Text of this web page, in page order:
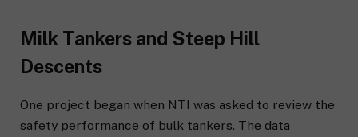
Milk Tankers and Steep Hill
Descents
One project began when NTI was asked to review the
safety performance of bulk tankers. The data